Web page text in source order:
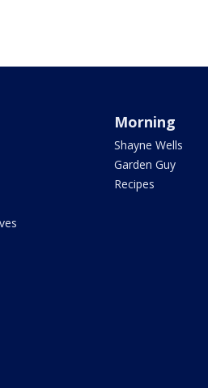
Morning
Shayne Wells
Garden Guy
Recipes